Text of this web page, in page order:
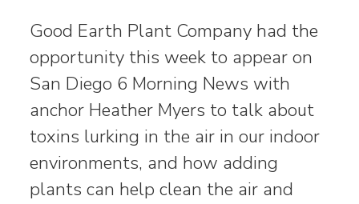
Good Earth Plant Company had the
opportunity this week to appear on
San Diego 6 Morning News with
anchor Heather Myers to talk about
toxins lurking in the air in our indoor
environments, and how adding
plants can help clean the air and